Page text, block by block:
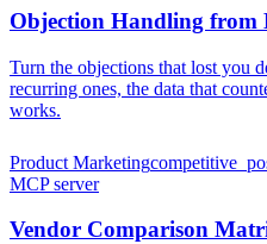
Objection Handling from
Turn the objections that lost you
recurring ones, the data that
works.
Product Marketing
MCPserver
Vendor Comparison